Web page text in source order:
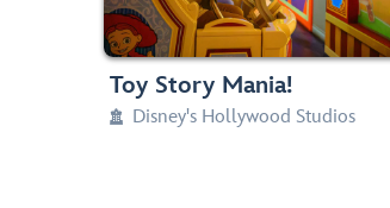
Any Height

Toy Story Mania!
 Disney's Hollywood Studios